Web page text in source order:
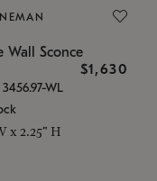
Wall Sconce
$1,630
WL
x 2.25" H